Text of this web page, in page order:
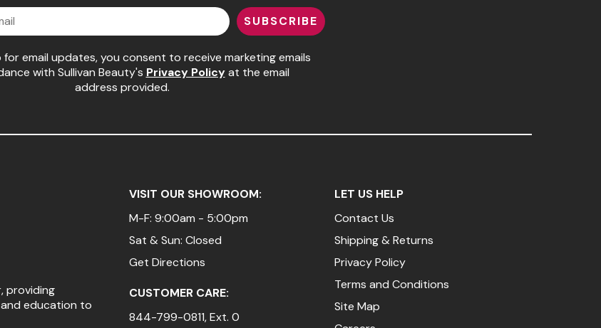
SUBSCRIBE
for email updates, you consent to receive marketing emails
with Sullivan Beauty's Privacy Policyat the email
address provided.
providing
education to
VISIT OUR SHOWROOM:
M-F: 9:00am - 5:00pm
Sat & Sun: Closed
Get Directions
CUSTOMER CARE:
844-799-0811, Ext. 0
LET US HELP
Contact Us
Shipping & Returns
Privacy Policy
Terms and Conditions
Site Map